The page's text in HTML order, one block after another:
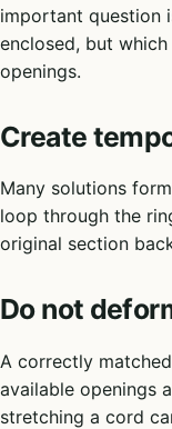
important question
enclosed, but
openings.
Create
Many solutions
loop through the
original section
Do not
A correctly
available openings
stretching a cord